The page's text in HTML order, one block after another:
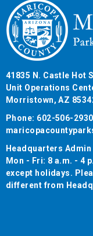
41835 N. Castle Hot
Unit Operations
Morristown, AZ
Phone: 602-506-2930
Headquarters Admin
Mon - Fri: 8 a.m. - 4
except holidays.
different from